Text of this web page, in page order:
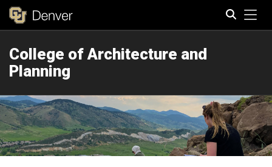
College of Architecture and
Planning